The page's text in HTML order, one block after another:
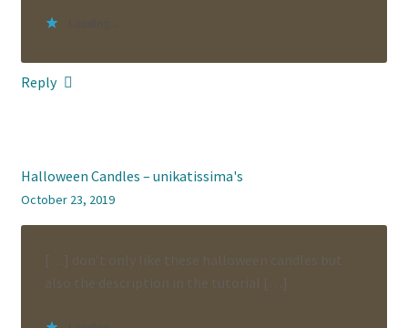
Reply
Halloween Candles – unikatissima's
October 23, 2019
[…] don’t only like these halloween candles but
also the description in the tutorial […]